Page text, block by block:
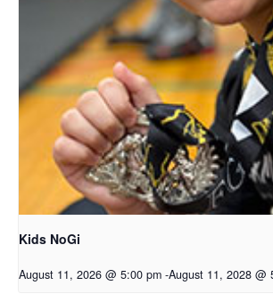
Kids NoGi
August 11, 2026 @ 5:00 pm -August 11, 2028 @